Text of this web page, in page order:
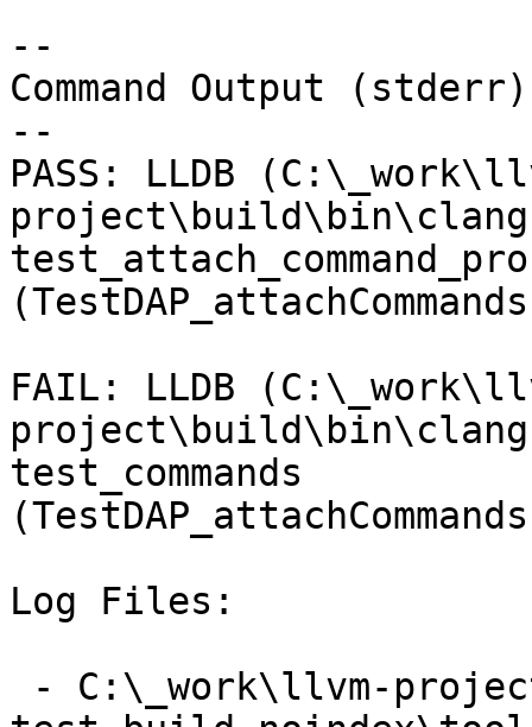
--
Command Output
--
PASS: LLDB
FAIL: LLDB
test_commands
Log Files: